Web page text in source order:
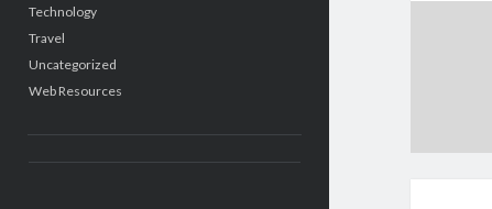
Technology
Travel
Uncategorized
Web Resources